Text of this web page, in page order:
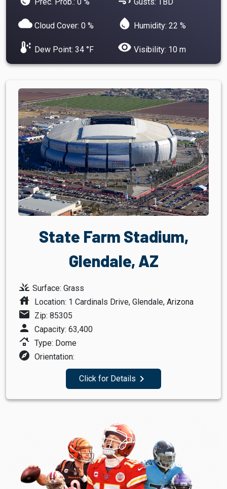
cloud Cloud Cover: 0 % water_drop Humidity: 22 %
dew_point Dew Point: 34 °F visibility Visibility: 10 m
State Farm Stadium,
Glendale, AZ
grass Surface: Grass
house Location: 1 Cardinals Drive, Glendale, Arizona
mail Zip: 85305
person Capacity: 63,400
roofing Type: Dome
explore Orientation:
Click for Details navigate_next